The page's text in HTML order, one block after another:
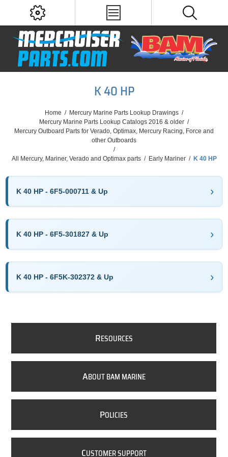
K 40 HP
Home / Mercury Marine Parts Lookup Drawings /
Mercury Marine Parts Lookup Catalogs 2016 & older /
Mercury Outboard Parts for Verado, Optimax, Mercury Racing, Force and
other Outboards
/
All Mercury, Mariner, Verado and Optimax parts / Early Mariner / K 40 HP
K 40 HP - 6F5-000711 & Up
K 40 HP - 6F5-301827 & Up
K 40 HP - 6F5K-302372 & Up
RESOURCES
ABOUT BAM MARINE
POLICIES
CUSTOMER SUPPORT